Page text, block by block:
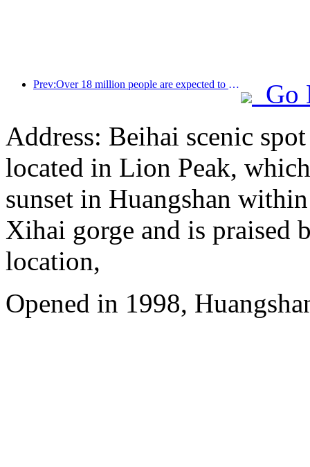
Prev:Over 18 million people are expected to enter and exit the country during the 9 days of the Spring Festival
Go
Address: Beihai scenic
located in Lion Peak,
sunset in Huangshan
Xihai gorge and is praised
location,
Opened in 1998,